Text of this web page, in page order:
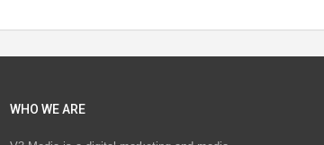
WHO WE ARE